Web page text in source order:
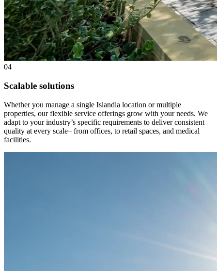
04
Scalable solutions
Whether you manage a single Islandia location or multiple
properties, our flexible service offerings grow with your needs. We
adapt to your industry’s specific requirements to deliver consistent
quality at every scale– from offices, to retail spaces, and medical
facilities.